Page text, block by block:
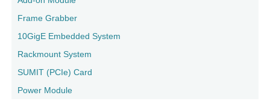
Frame Grabber
10GigE Embedded System
Rackmount System
SUMIT (PCIe) Card
Power Module